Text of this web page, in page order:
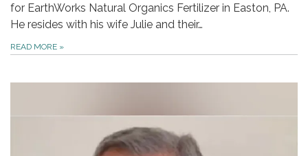
for EarthWorks Natural Organics Fertilizer in Easton, PA.
He resides with his wife Julie and their…
READ MORE »